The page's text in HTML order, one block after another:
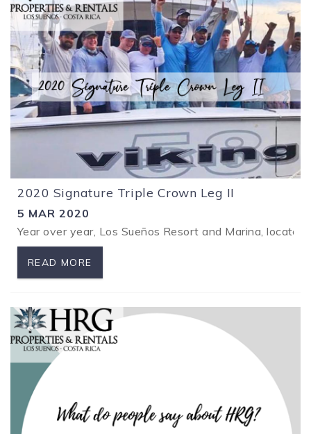
2020 Signature Triple Crown Leg II
5 MAR 2020
Year over year, Los Sueños Resort and Marina,
READ MORE